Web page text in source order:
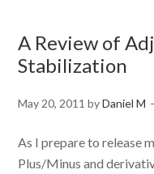
A Review of
Stabilization
May 20, 2011 byDaniel M
As I prepare to release
Plus/Minus and